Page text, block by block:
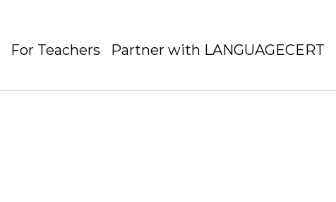
For Teachers Partner with LANGUAGECERT